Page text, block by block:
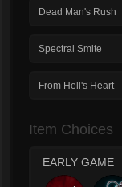
Dead Man's Rush
Spectral Smite
From Hell's Heart
Item Choices
EARLY GAME